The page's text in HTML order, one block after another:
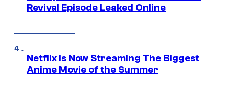
Revival Episode Leaked Online
Netflix Is Now Streaming The Biggest
Anime Movie of the Summer